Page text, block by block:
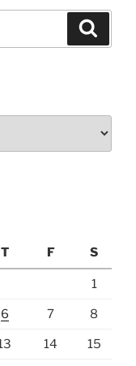
T F S
1
6 7 8
14 15